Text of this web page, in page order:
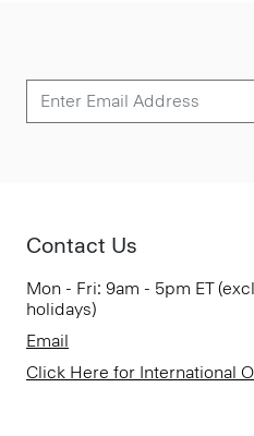
Contact Us
Mon - Fri: 9am - 5pm ET
holidays)
Email
Click Here for International